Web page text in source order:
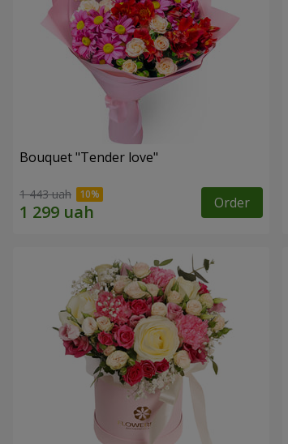
Bouquet "Tender love"
1 443 uah Order